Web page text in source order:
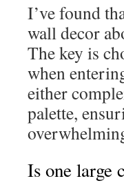
I’ve found
wall decor
The key is
when
either
palette,
Is one large